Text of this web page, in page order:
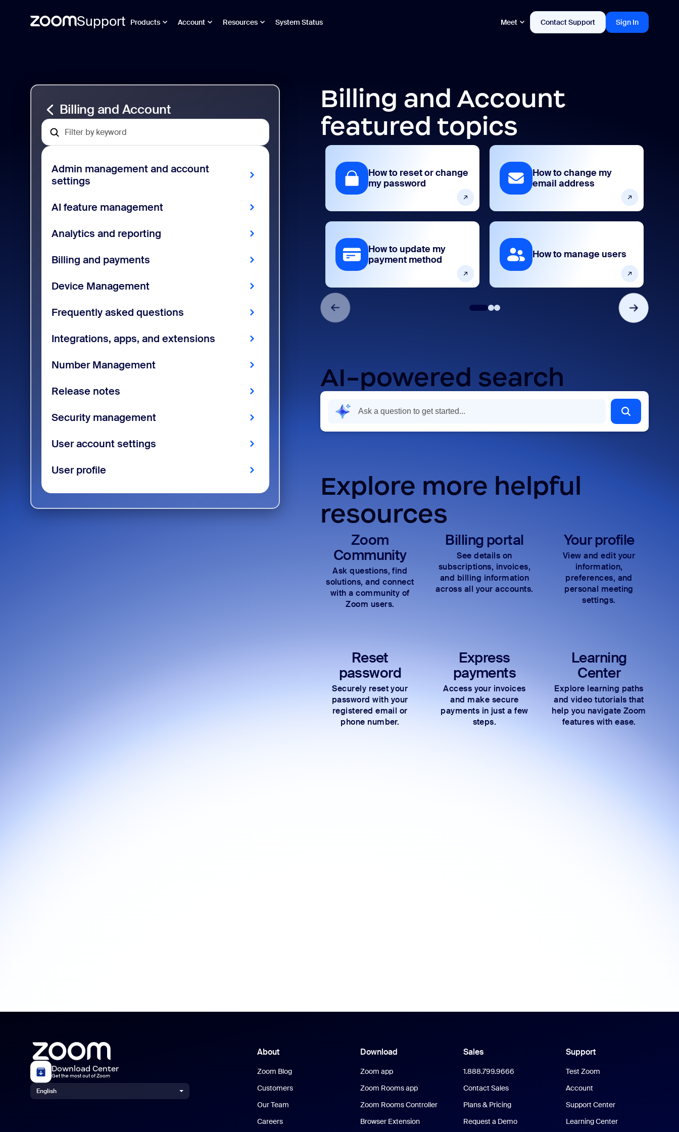
Support Products Account Resources System Status Meet Contact Support Sign In
Billing and Account
Admin management and account
settings
AI feature management
Analytics and reporting
Billing and payments
Device Management
Frequently asked questions
Integrations, apps, and extensions
Number Management
Release notes
Security management
User account settings
User profile
Billing and Account
featured topics
How to reset or change
my password
How to update my
payment method
How to change my
email address
How to manage users
AI-powered search
Explore more helpful
resources
Zoom
Community
Ask questions, find
solutions, and connect
with a community of
Zoom users.
Billing portal
See details on
subscriptions, invoices,
and billing information
across all your accounts.
Your profile
View and edit your
information,
preferences, and
personal meeting
settings.
Reset
password
Securely reset your
password with your
registered email or
phone number.
Express
payments
Access your invoices
and make secure
payments in just a few
steps.
Learning
Center
Explore learning paths
and video tutorials that
help you navigate Zoom
features with ease.
Download Center
Get the most out of Zoom
English
About
Zoom Blog
Customers
Our Team
Careers
Download
Zoom app
Zoom Rooms app
Zoom Rooms Controller
Browser Extension
Sales
1.888.799.9666
Contact Sales
Plans & Pricing
Request a Demo
Support
Test Zoom
Account
Support Center
Learning Center